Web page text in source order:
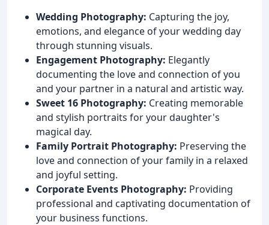
Wedding Photography: Capturing the joy,
emotions, and elegance of your wedding day
through stunning visuals.
Engagement Photography: Elegantly
documenting the love and connection of you
and your partner in a natural and artistic way.
Sweet 16 Photography: Creating memorable
and stylish portraits for your daughter's
magical day.
Family Portrait Photography: Preserving the
love and connection of your family in a relaxed
and joyful setting.
Corporate Events Photography: Providing
professional and captivating documentation of
your business functions.